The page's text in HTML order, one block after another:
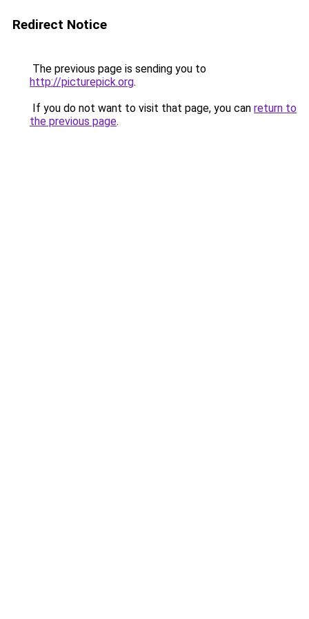
Redirect Notice
The previous page is sending you to
http://picturepick.org.
If you do not want to visit that page, you can return to
the previous page.